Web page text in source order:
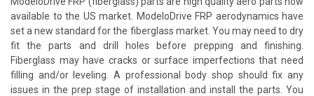
available to the US market. ModeloDrive FRP aerodynamics have
set a new standard for the fiberglass market. You may need to dry
fit the parts and drill holes before prepping and finishing.
Fiberglass may have cracks or surface imperfections that need
filling and/or leveling. A professional body shop should fix any
issues in the prep stage of installation and install the parts. You